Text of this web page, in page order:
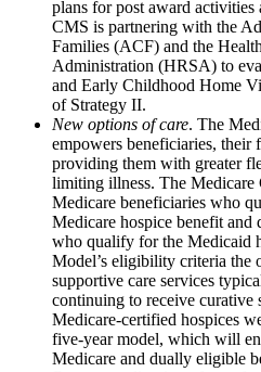
plans for post award
CMS is partnering with the
Families (ACF) and the
Administration (HRSA) to
and Early Childhood Home
of Strategy II.
New options of care. The
empowers beneficiaries, their
providing them with greater
limiting illness. The Medicare
Medicare beneficiaries who
Medicare hospice benefit
who qualify for the Medicaid
Model’s eligibility criteria the
supportive care services
continuing to receive curative
Medicare-certified hospices
five-year model, which will
Medicare and dually eligible